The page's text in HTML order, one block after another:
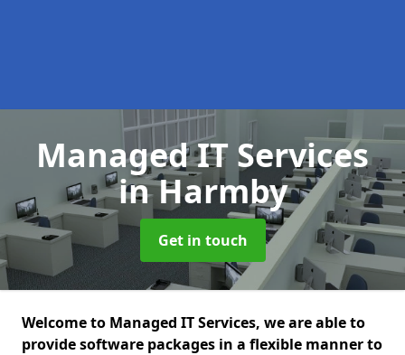
Managed IT Services
in Harmby
Get in touch
Welcome to Managed IT Services, we are able to
provide software packages in a flexible manner to